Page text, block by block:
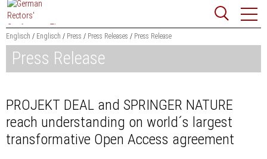
Jump
to
content
Website
search
Searchword
Search
Englisch Englisch Press Press Releases Press Release
Press Release
PROJEKT DEAL and SPRINGER NATURE
reach understanding on world´s largest
transformative Open Access agreement